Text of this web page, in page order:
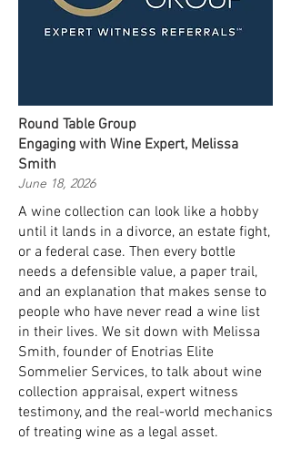
Round Table Group
Engaging with Wine Expert, Melissa
Smith
June 18, 2026
A wine collection can look like a hobby
until it lands in a divorce, an estate fight,
or a federal case. Then every bottle
needs a defensible value, a paper trail,
and an explanation that makes sense to
people who have never read a wine list
in their lives. We sit down with Melissa
Smith, founder of Enotrias Elite
Sommelier Services, to talk about wine
collection appraisal, expert witness
testimony, and the real-world mechanics
of treating wine as a legal asset.